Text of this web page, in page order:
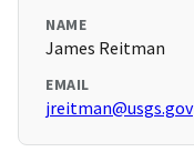
NAME
James Reitman
EMAIL
jreitman@usgs.gov